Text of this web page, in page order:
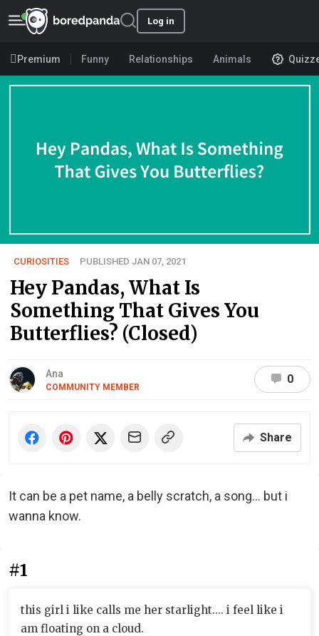
Log in
Premium Funny Relationships Animals
CURIOSITIES PUBLISHED JAN 07, 2021
Hey Pandas, What Is
Something That Gives You
Butterflies? (Closed)
Ana
COMMUNITY MEMBER
0
Share
It can be a pet name, a belly scratch, a song... but i
wanna know.
#1
this girl i like calls me her starlight.... i feel like i
am floating on a cloud.